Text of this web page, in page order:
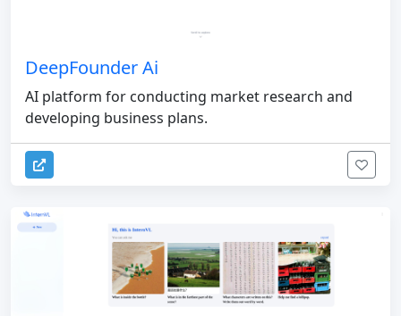
DeepFounder Ai
AI platform for conducting market research and
developing business plans.